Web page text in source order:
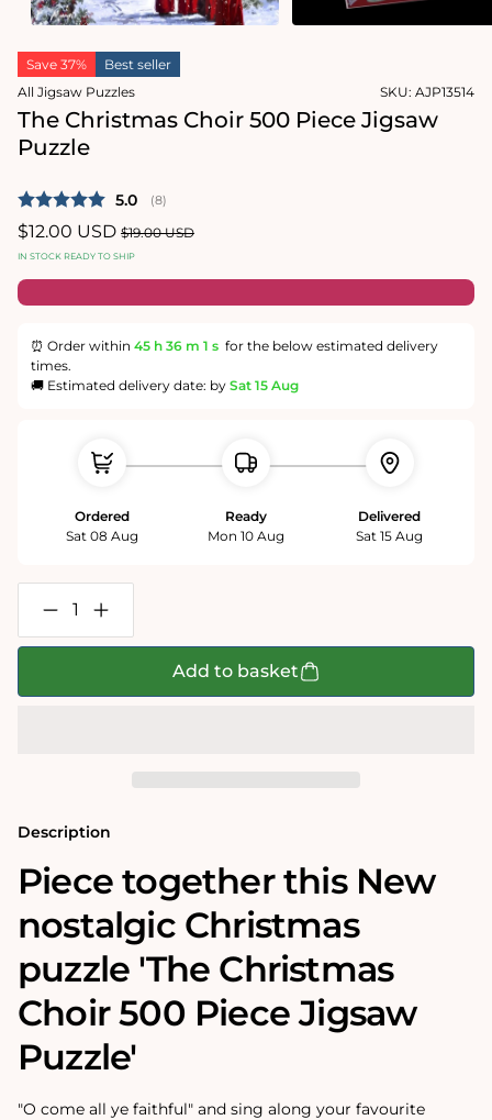
media
1
in
modal
Save 37%
Best seller
All Jigsaw Puzzles
SKU: AJP13514
The Christmas Choir 500 Piece Jigsaw
Puzzle
Average rating:
5.0 (votes:
8)
Sale
price
$12.00 USD Regular
price
$19.00 USD
IN STOCK READY TO SHIP
⏰ Order within 45 h 36 m 1 s for the below estimated delivery
times.
🚚 Estimated delivery date: by Sat 15 Aug
Ordered
Sat 08 Aug
Ready
Mon 10 Aug
Delivered
Sat 15 Aug
Decrease
quantity
for
Increase
quantity
for
Puzzle
Add to basket
Description
Piece together this New
nostalgic Christmas
puzzle 'The Christmas
Choir500 Piece Jigsaw
Puzzle'
"O come all ye faithful" and sing along your favourite